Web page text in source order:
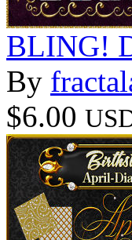
BLING!
By
$6.00